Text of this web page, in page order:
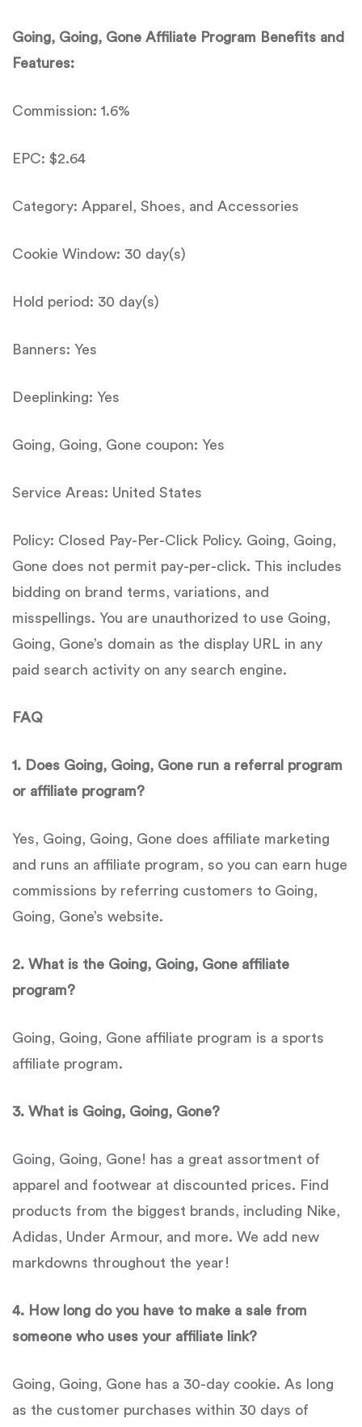
Going, Going, Gone Affiliate Program Benefits and
Features:
Commission: 1.6%
EPC: $2.64
Category: Apparel, Shoes, and Accessories
Cookie Window: 30 day(s)
Hold period: 30 day(s)
Banners: Yes
Deeplinking: Yes
Going, Going, Gone coupon: Yes
Service Areas: United States
Policy: Closed Pay-Per-Click Policy. Going, Going,
Gone does not permit pay-per-click. This includes
bidding on brand terms, variations, and
misspellings. You are unauthorized to use Going,
Going, Gone’s domain as the display URL in any
paid search activity on any search engine.
FAQ
1. Does Going, Going, Gone run a referral program
or affiliate program?
Yes, Going, Going, Gone does affiliate marketing
and runs an affiliate program, so you can earn huge
commissions by referring customers to Going,
Going, Gone’s website.
2. What is the Going, Going, Gone affiliate
program?
Going, Going, Gone affiliate program is a sports
affiliate program.
3. What is Going, Going, Gone?
Going, Going, Gone! has a great assortment of
apparel and footwear at discounted prices. Find
products from the biggest brands, including Nike,
Adidas, Under Armour, and more. We add new
markdowns throughout the year!
4. How long do you have to make a sale from
someone who uses your affiliate link?
Going, Going, Gone has a 30-day cookie. As long
as the customer purchases within 30 days of